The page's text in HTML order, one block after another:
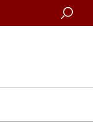
Search